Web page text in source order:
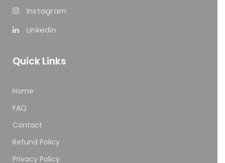
Instagram
Linkedin
Quick Links
Home
FAQ
Contact
Refund Policy
Privacy Policy